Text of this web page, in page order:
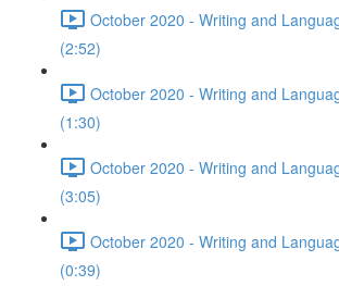
October 2020 - Writing and
(2:52)
October 2020 - Writing and
(1:30)
October 2020 - Writing and
(3:05)
October 2020 - Writing and
(0:39)